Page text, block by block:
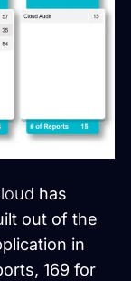
has
out of the
in
169 for